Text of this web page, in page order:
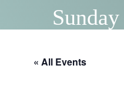
« All Events